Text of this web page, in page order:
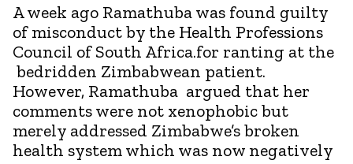
A week ago Ramathuba was found guilty
of misconduct by the Health Professions
Council of South Africa.for ranting at the
bedridden Zimbabwean patient.
However, Ramathuba argued that her
comments were not xenophobic but
merely addressed Zimbabwe’s broken
health system which was now negatively